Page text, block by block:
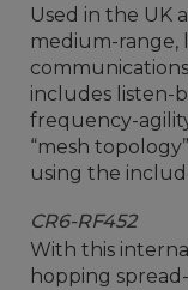
Used in the UK
medium-range,
includes listen-
frequency-
“mesh
using the
CR6-RF452
With this
hopping